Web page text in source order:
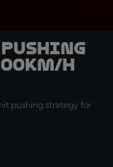
pushing
h
pushing strategy for